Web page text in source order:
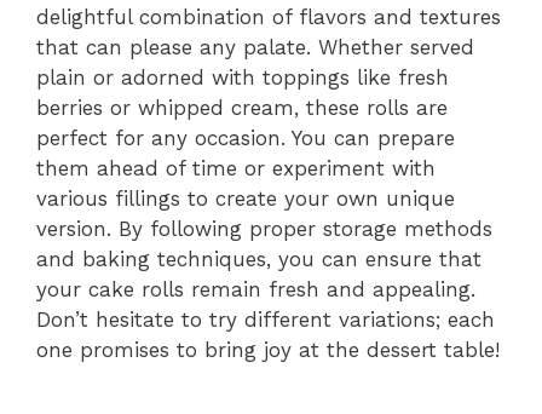
delightful combination of flavors and textures
that can please any palate. Whether served
plain or adorned with toppings like fresh
berries or whipped cream, these rolls are
perfect for any occasion. You can prepare
them ahead of time or experiment with
various fillings to create your own unique
version. By following proper storage methods
and baking techniques, you can ensure that
your cake rolls remain fresh and appealing.
Don’t hesitate to try different variations; each
one promises to bring joy at the dessert table!